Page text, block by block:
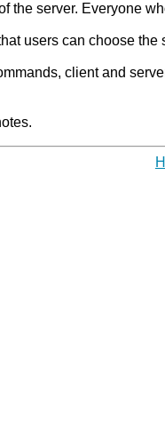
the server. Everyone
users can choose the
client and